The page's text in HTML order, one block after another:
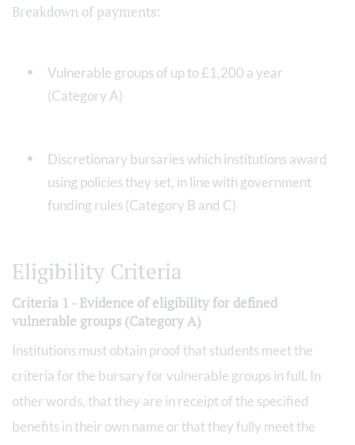
Breakdown of payments:
Vulnerable groups of up to £1,200 a year
(Category A)
Discretionary bursaries which institutions award
using policies they set, in line with government
funding rules (Category B and C)
Eligibility Criteria
Criteria 1 - Evidence of eligibility for defined
vulnerable groups (Category A)
Institutions must obtain proof that students meet the
criteria for the bursary for vulnerable groups in full. In
other words, that they are in receipt of the specified
benefits in their own name or that they fully meet the